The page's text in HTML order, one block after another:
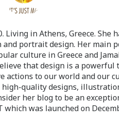
Living in Athens, Greece.
portrait design. Her main
culture in Greece and
that design is a
to our world and our
high-quality designs,
her blog to be an
which was launched on